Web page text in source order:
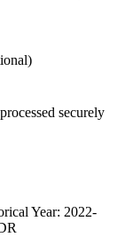
securely
Year: 2022-